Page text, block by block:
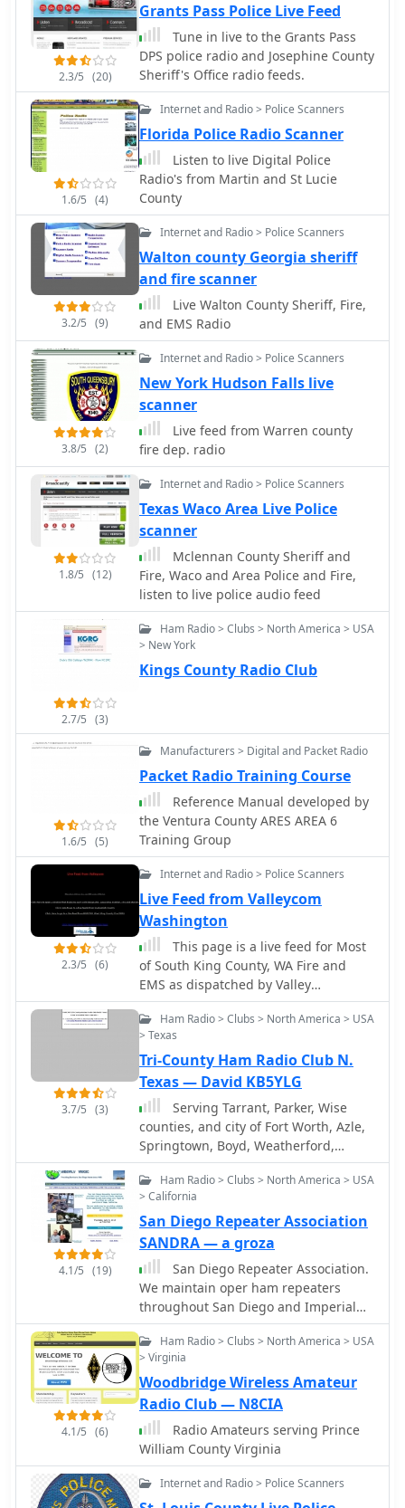
2.3/5 (20)
Grants Pass Police Live Feed
Tune in live to the Grants Pass
DPS police radio and Josephine County
Sheriff's Office radio feeds.
1.6/5 (4)
Internet and Radio > Police Scanners
Florida Police Radio Scanner
Listen to live Digital Police
Radio's from Martin and St Lucie
County
3.2/5 (9)
Internet and Radio > Police Scanners
Walton county Georgia sheriff
and fire scanner
Live Walton County Sheriff, Fire,
and EMS Radio
3.8/5 (2)
Internet and Radio > Police Scanners
New York Hudson Falls live
scanner
Live feed from Warren county
fire dep. radio
1.8/5 (12)
Internet and Radio > Police Scanners
Texas Waco Area Live Police
scanner
Mclennan County Sheriff and
Fire, Waco and Area Police and Fire,
listen to live police audio feed
2.7/5 (3)
Ham Radio > Clubs > North America > USA
> New York
Kings County Radio Club
1.6/5 (5)
Manufacturers > Digital and Packet Radio
Packet Radio Training Course
Reference Manual developed by
the Ventura County ARES AREA 6
Training Group
2.3/5 (6)
Internet and Radio > Police Scanners
Live Feed from Valleycom
Washington
This page is a live feed for Most
of South King County, WA Fire and
EMS as dispatched by Valley
Communications.
3.7/5 (3)
Ham Radio > Clubs > North America > USA
> Texas
Tri-County Ham Radio Club N.
Texas — David KB5YLG
Serving Tarrant, Parker, Wise
counties, and city of Fort Worth, Azle,
Springtown, Boyd, Weatherford,
Saginaw
4.1/5 (19)
Ham Radio > Clubs > North America > USA
> California
San Diego Repeater Association
SANDRA — a groza
San Diego Repeater Association.
We maintain oper ham repeaters
throughout San Diego and Imperial
County, California.
4.1/5 (6)
Ham Radio > Clubs > North America > USA
> Virginia
Woodbridge Wireless Amateur
Radio Club — N8CIA
Radio Amateurs serving Prince
William County Virginia
Internet and Radio > Police Scanners